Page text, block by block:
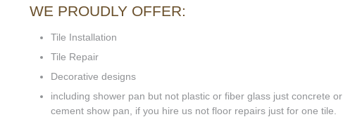
WE PROUDLY OFFER:
Tile Installation
Tile Repair
Decorative designs
including shower pan but not plastic or fiber glass just concrete or
cement show pan, if you hire us not floor repairs just for one tile.